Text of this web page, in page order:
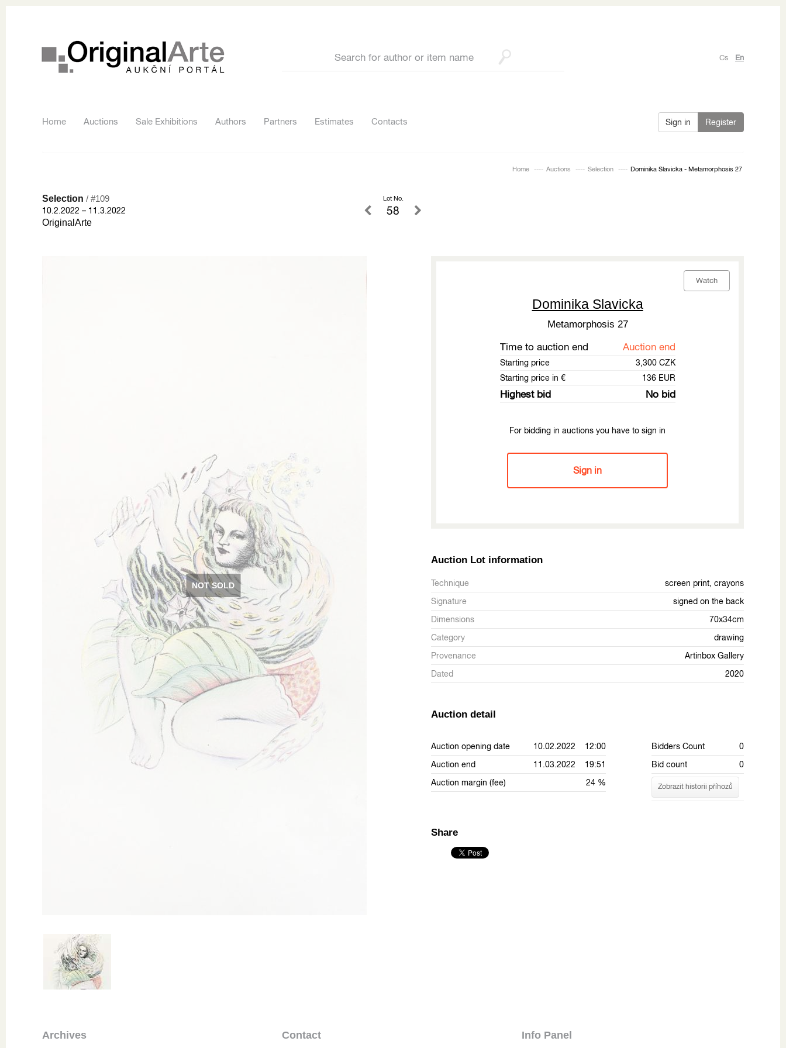
Cs En
Home Auctions Sale Exhibitions Authors Partners Estimates Contacts Sign in Register
Home Auctions Selection Dominika Slavicka - Metamorphosis 27
Selection / #109
10.2.2022 – 11.3.2022
OriginalArte
Lot No.
58
NOT SOLD
Watch
Dominika Slavicka
Metamorphosis 27
Time to auction end Auction end
Starting price
3,300 CZK
Starting price in €
136 EUR
Highest bid No bid
For bidding in auctions you have to sign in
Sign in
Auction Lot information
Technique
screen print, crayons
Signature
signed on the back
Dimensions
70x34cm
Category
drawing
Provenance
Artinbox Gallery
Dated
2020
Auction detail
Auction opening date
10.02.2022 12:00
Auction end
11.03.2022 19:51
Auction margin (fee)
24 %
Bidders Count
0
Bid count
0
Zobrazit historii příhozů
Share
Archives Contact Info Panel